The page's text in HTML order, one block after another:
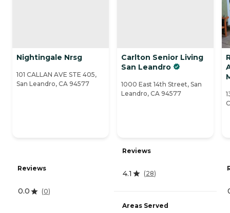
Nightingale Nrsg
101 CALLAN AVE STE 405,
San Leandro, CA 94577
Reviews
0.0 (0)
Carlton Senior Living
San Leandro
1000 East 14th Street, San
Leandro, CA 94577
Reviews
4.1 (28)
Areas Served